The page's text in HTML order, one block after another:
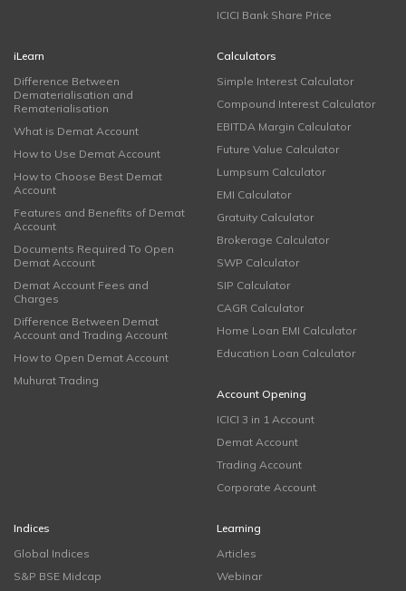
ICICI Bank Share Price
iLearn
Difference Between
Dematerialisation and
Rematerialisation
What is Demat Account
How to Use Demat Account
How to Choose Best Demat
Account
Features and Benefits of Demat
Account
Documents Required To Open
Demat Account
Demat Account Fees and
Charges
Difference Between Demat
Account and Trading Account
How to Open Demat Account
Muhurat Trading
Calculators
Simple Interest Calculator
Compound Interest Calculator
EBITDA Margin Calculator
Future Value Calculator
Lumpsum Calculator
EMI Calculator
Gratuity Calculator
Brokerage Calculator
SWP Calculator
SIP Calculator
CAGR Calculator
Home Loan EMI Calculator
Education Loan Calculator
Account Opening
ICICI 3 in 1 Account
Demat Account
Trading Account
Corporate Account
Indices
Global Indices
S&P BSE Midcap
Learning
Articles
Webinar